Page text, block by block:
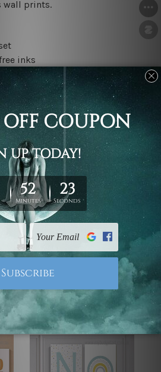
wall prints.
inks
artwork
prints are sent un-framed & un-
canvas edges for easy
prints are sent ready-to-hang
wooden stretcher frames.
frames or mattes are not
are used and shown for
Products